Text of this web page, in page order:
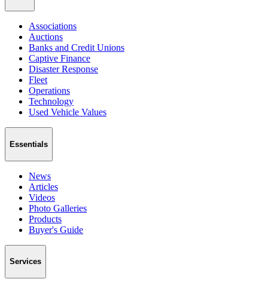
Associations
Auctions
Banks and Credit Unions
Captive Finance
Disaster Response
Fleet
Operations
Technology
Used Vehicle Values
Essentials
News
Articles
Videos
Photo Galleries
Products
Buyer's Guide
Services